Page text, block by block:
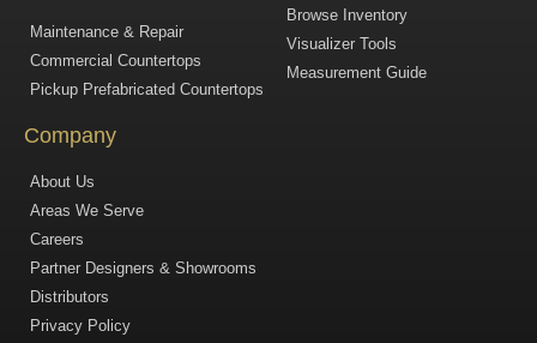
Maintenance & Repair
Commercial Countertops
Pickup Prefabricated Countertops
Browse Inventory
Visualizer Tools
Measurement Guide
Company
About Us
Areas We Serve
Careers
Partner Designers & Showrooms
Distributors
Privacy Policy